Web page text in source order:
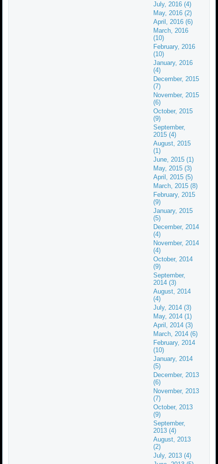
July, 2016 (4)
May, 2016 (2)
April, 2016 (6)
March, 2016
(10)
February, 2016
(10)
January, 2016
(4)
December, 2015
(7)
November, 2015
(6)
October, 2015
(9)
September,
2015 (4)
August, 2015
(1)
June, 2015 (1)
May, 2015 (3)
April, 2015 (5)
March, 2015 (8)
February, 2015
(9)
January, 2015
(5)
December, 2014
(4)
November, 2014
(4)
October, 2014
(9)
September,
2014 (3)
August, 2014
(4)
July, 2014 (3)
May, 2014 (1)
April, 2014 (3)
March, 2014 (6)
February, 2014
(10)
January, 2014
(5)
December, 2013
(6)
November, 2013
(7)
October, 2013
(9)
September,
2013 (4)
August, 2013
(2)
July, 2013 (4)